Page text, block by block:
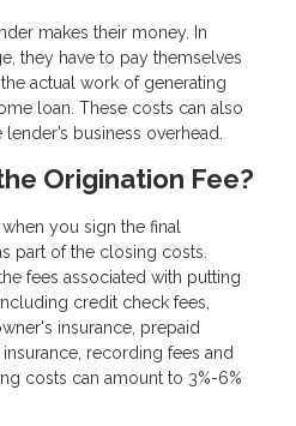
makes their money. In
they have to pay themselves
actual work of generating
loan. These costs can also
business overhead.
Origination Fee?
you sign the final
part of the closing costs.
fees associated with putting
credit check fees,
insurance, prepaid
recording fees and
costs can amount to 3%-6%